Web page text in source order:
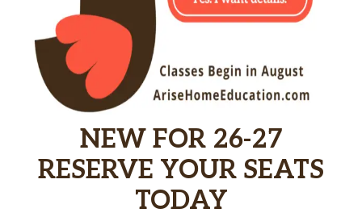
NEW FOR 26-27
RESERVE YOUR SEATS
TODAY